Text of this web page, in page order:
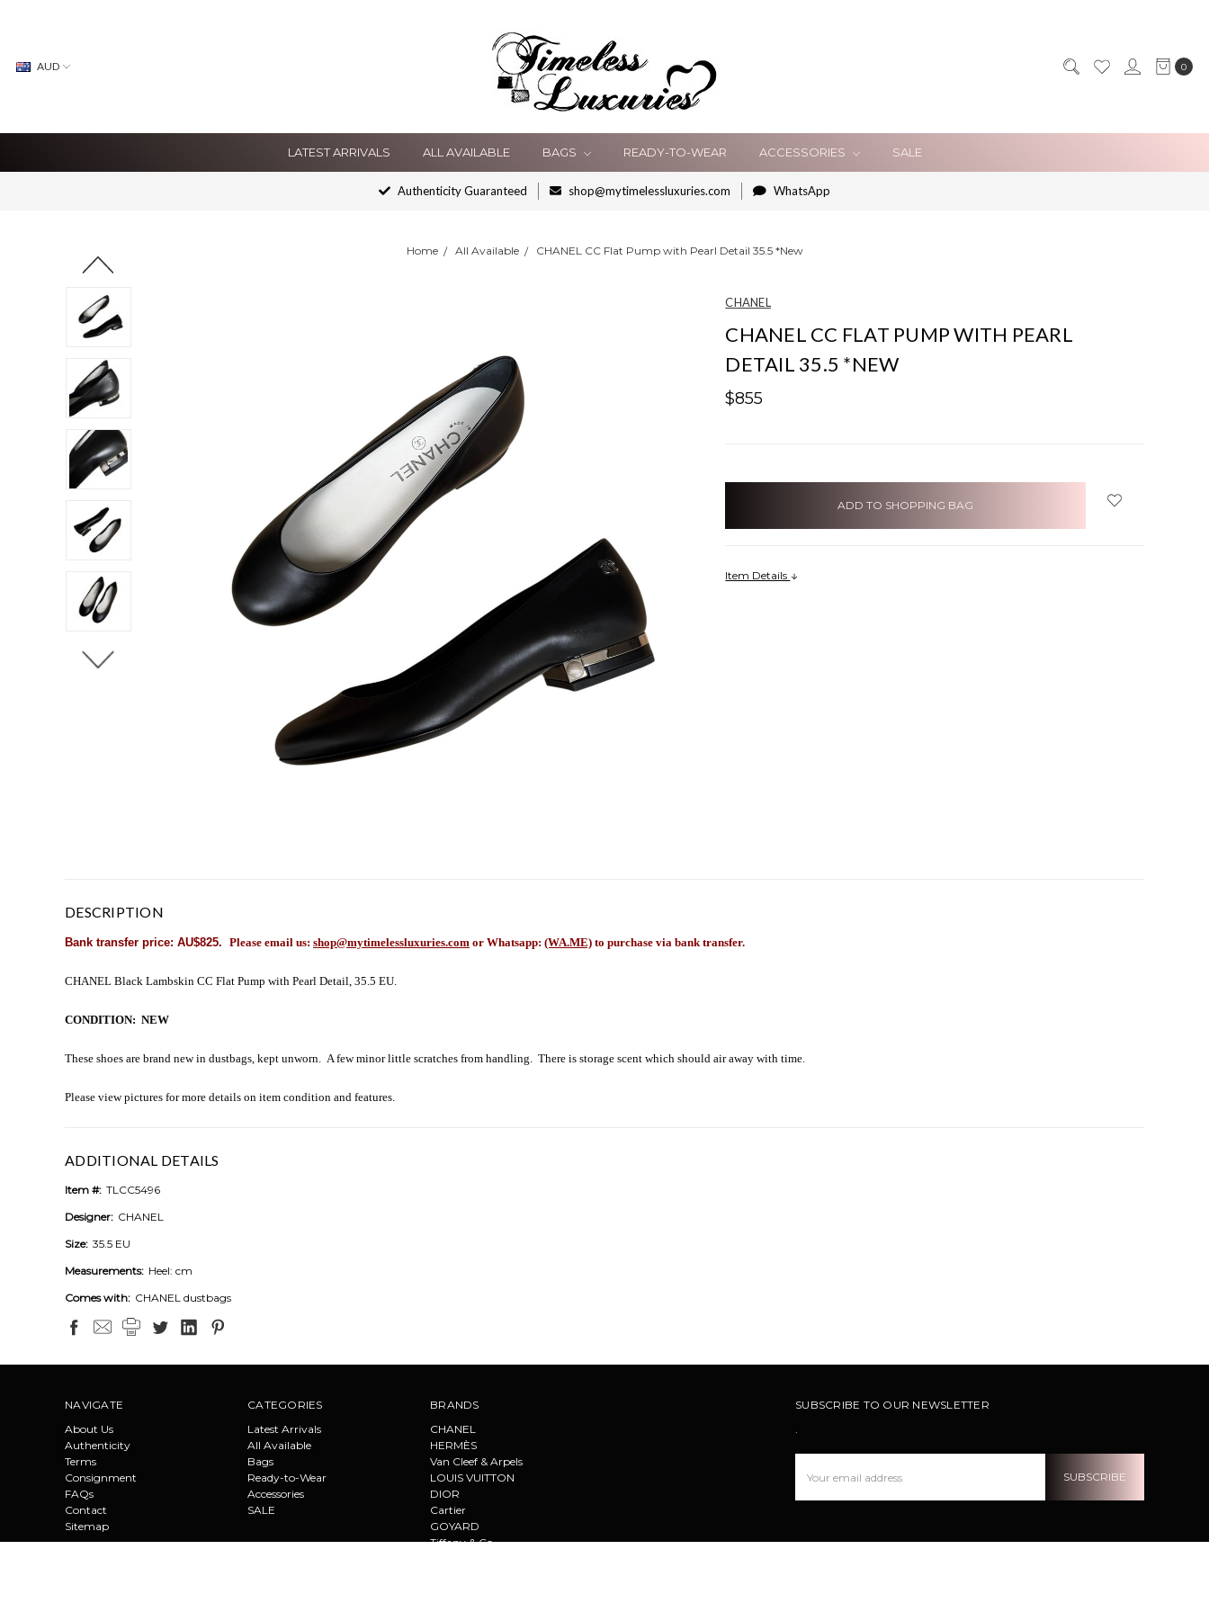
AUD 0
LATEST ARRIVALS ALL AVAILABLE BAGS READY-TO-WEAR ACCESSORIES SALE
Authenticity Guaranteed shop@mytimelessluxuries.com WhatsApp
Home All Available CHANEL CC Flat Pump with Pearl Detail 35.5 *New
CHANEL
CHANEL CC FLAT PUMP WITH PEARL
DETAIL 35.5 *NEW
$855
Item Details
DESCRIPTION
Bank transfer price: AU$825. Please email us: shop@mytimelessluxuries.com or Whatsapp: (WA.ME) to purchase via bank transfer.
CHANEL Black Lambskin CC Flat Pump with Pearl Detail, 35.5 EU.
CONDITION: NEW
These shoes are brand new in dustbags, kept unworn. A few minor little scratches from handling. There is storage scent which should air away with time.
Please view pictures for more details on item condition and features.
ADDITIONAL DETAILS
Item #: TLCC5496
Designer: CHANEL
Size: 35.5 EU
Measurements: Heel: cm
Comes with: CHANEL dustbags
NAVIGATE
About Us
Authenticity
Terms
Consignment
FAQs
Contact
Sitemap
CATEGORIES
Latest Arrivals
All Available
Bags
Ready-to-Wear
Accessories
SALE
BRANDS
CHANEL
HERMÈS
Van Cleef & Arpels
LOUIS VUITTON
DIOR
Cartier
GOYARD
Tiffany & Co.
SUBSCRIBE TO OUR NEWSLETTER
.
Address